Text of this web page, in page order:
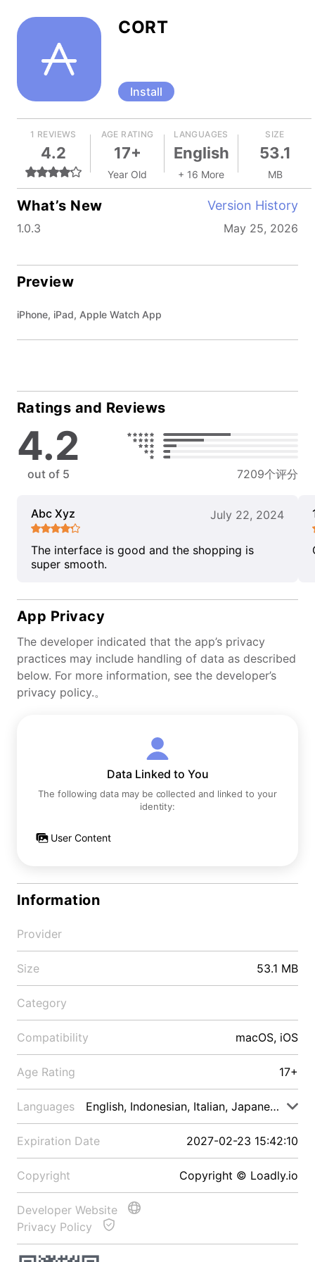
CORT
Install
1 REVIEWS
4.2
AGE RATING
17+
Year Old
LANGUAGES
English
+ 16 More
SIZE
53.1
MB
What’s New Version History
1.0.3 May 25, 2026
Preview
iPhone, iPad, Apple Watch App
Ratings and Reviews
4.2
out of 5 7209个评分
Abc Xyz July 22, 2024
The interface is good and the shopping is
super smooth.
App Privacy
The developer indicated that the app’s privacy
practices may include handling of data as described
below. For more information, see the developer’s
privacy policy.。
Data Linked to You
The following data may be collected and linked to your
identity:
User Content
Information
Provider
Size 53.1 MB
Category
Compatibility macOS, iOS
Age Rating 17+
Languages English, Indonesian, Italian, Japanese, Malay
Expiration Date 2027-02-23 15:42:10
Copyright Copyright © Loadly.io
Developer Website
Privacy Policy